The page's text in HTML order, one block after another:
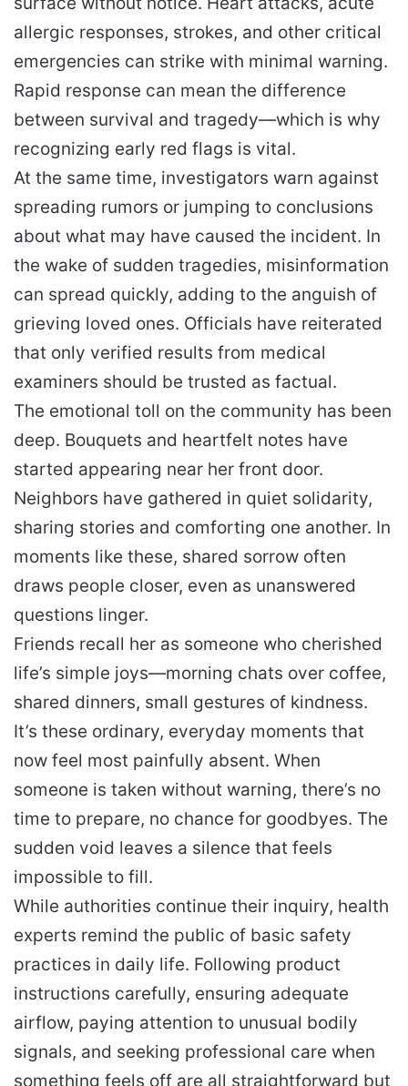
allergic responses, strokes, and other critical
emergencies can strike with minimal warning.
Rapid response can mean the difference
between survival and tragedy—which is why
recognizing early red flags is vital.
At the same time, investigators warn against
spreading rumors or jumping to conclusions
about what may have caused the incident. In
the wake of sudden tragedies, misinformation
can spread quickly, adding to the anguish of
grieving loved ones. Officials have reiterated
that only verified results from medical
examiners should be trusted as factual.
The emotional toll on the community has been
deep. Bouquets and heartfelt notes have
started appearing near her front door.
Neighbors have gathered in quiet solidarity,
sharing stories and comforting one another. In
moments like these, shared sorrow often
draws people closer, even as unanswered
questions linger.
Friends recall her as someone who cherished
life’s simple joys—morning chats over coffee,
shared dinners, small gestures of kindness.
It’s these ordinary, everyday moments that
now feel most painfully absent. When
someone is taken without warning, there’s no
time to prepare, no chance for goodbyes. The
sudden void leaves a silence that feels
impossible to fill.
While authorities continue their inquiry, health
experts remind the public of basic safety
practices in daily life. Following product
instructions carefully, ensuring adequate
airflow, paying attention to unusual bodily
signals, and seeking professional care when
something feels off are all straightforward but